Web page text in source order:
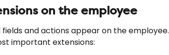
on the employee
and actions appear on the employee.
important extensions: